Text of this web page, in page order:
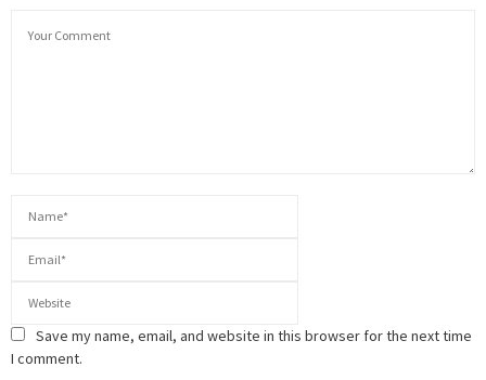
Save my name, email, and website in this browser for the next time
I comment.